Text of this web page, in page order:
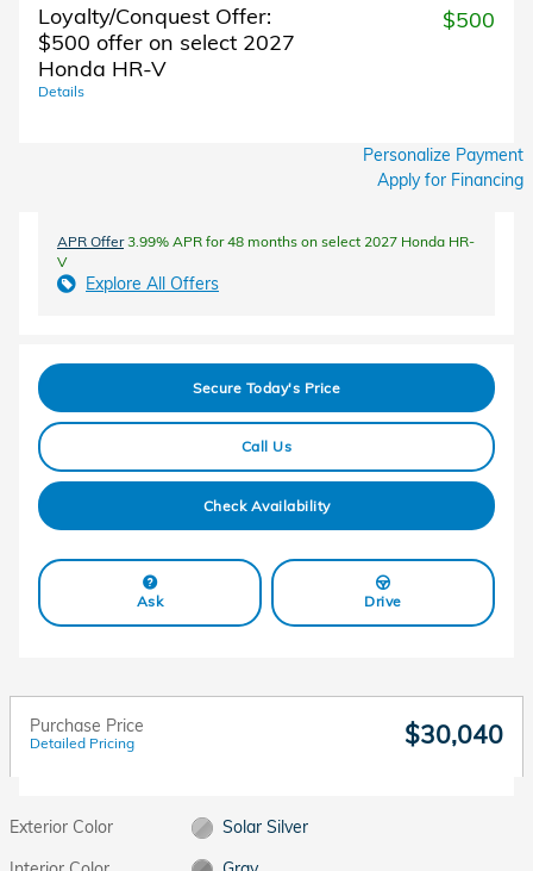
Loyalty/Conquest Offer:
$500 offer on select 2027
Honda HR-V
Details
$500
Personalize Payment
Apply for Financing
APR Offer3.99% APR for 48 months on select 2027 Honda HR-
V
Explore All Offers
Secure Today's Price
Call Us
Check Availability
Ask Drive
Purchase Price
Detailed Pricing $30,040
Exterior Color
Solar Silver